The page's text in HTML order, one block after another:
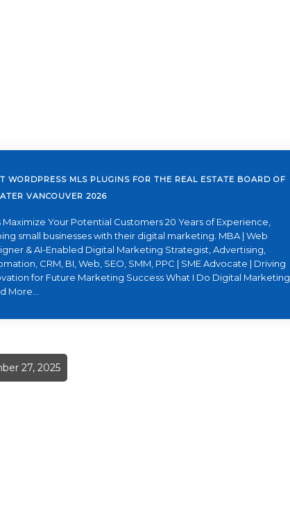
WORDPRESS MLS PLUGINS FOR THE REAL ESTATE BOARD OF
VANCOUVER 2026
Maximize Your Potential Customers 20 Years of Experience,
small businesses with their digital marketing. MBA | Web
& AI-Enabled Digital Marketing Strategist, Advertising,
CRM, BI, Web, SEO, SMM, PPC | SME Advocate | Driving
for Future Marketing Success What I Do Digital Marketing
More...
27, 2025